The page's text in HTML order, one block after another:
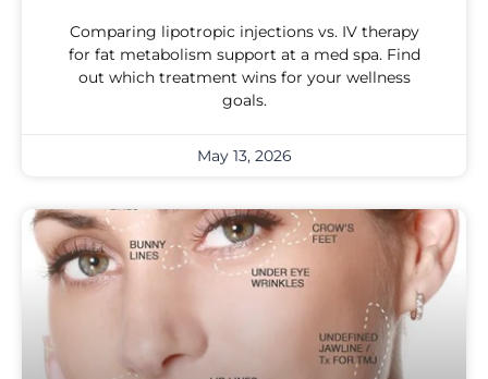
Comparing lipotropic injections vs. IV therapy
for fat metabolism support at a med spa. Find
out which treatment wins for your wellness
goals.
May 13, 2026